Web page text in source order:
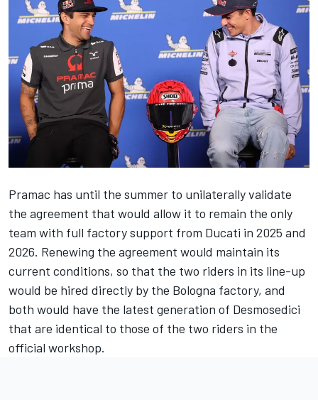
Pramac has until the summer to unilaterally validate
the agreement that would allow it to remain the only
team with full factory support from Ducati in 2025 and
2026. Renewing the agreement would maintain its
current conditions, so that the two riders in its line-up
would be hired directly by the Bologna factory, and
both would have the latest generation of Desmosedici
that are identical to those of the two riders in the
official workshop.